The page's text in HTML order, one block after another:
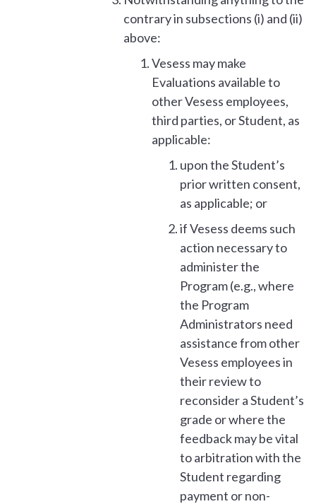
contrary in subsections (i) and (ii)
above:
Vesess may make
Evaluations available to
other Vesess employees,
third parties, or Student, as
applicable:
upon the Student’s
prior written consent,
as applicable; or
if Vesess deems such
action necessary to
administer the
Program (e.g., where
the Program
Administrators need
assistance from other
Vesess employees in
their review to
reconsider a Student’s
grade or where the
feedback may be vital
to arbitration with the
Student regarding
payment or non-